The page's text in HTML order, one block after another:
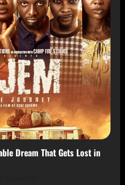
Dream That Gets Lost in